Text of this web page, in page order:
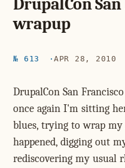
DrupalCon
wrapup
№ 613 APR 28, 2010
DrupalCon San
once again I'm sitting
blues, trying to wrap
happened, digging out
rediscovering my usual